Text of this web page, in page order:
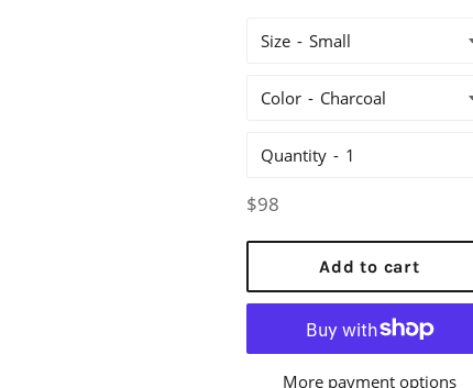
Size
Color
Quantity
Regular
$98
Add to cart
More payment options